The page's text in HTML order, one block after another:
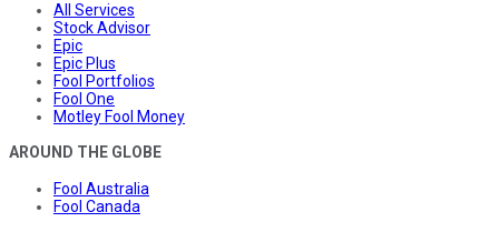
All Services
Stock Advisor
Epic
Epic Plus
Fool Portfolios
Fool One
Motley Fool Money
AROUND THE GLOBE
Fool Australia
Fool Canada